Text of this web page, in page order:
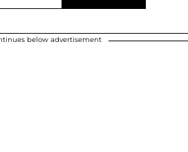
below advertisement